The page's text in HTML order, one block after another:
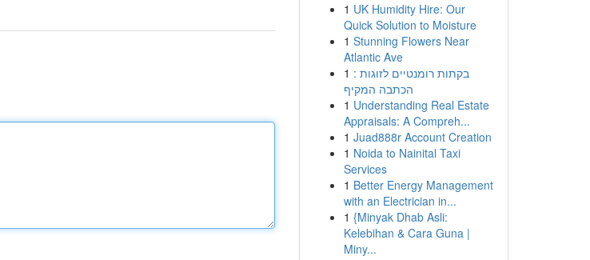
1 UK Humidity Hire: Our
Quick Solution to Moisture
1 Stunning Flowers Near
Atlantic Ave
1 בקתות רומנטיים לזוגות :
הכתבה המקיף
1 Understanding Real Estate
Appraisals: A Compreh...
1 Juad888r Account Creation
1 Noida to Nainital Taxi
Services
1 Better Energy Management
with an Electrician in...
1 {Minyak Dhab Asli:
Kelebihan & Cara Guna |
Miny...